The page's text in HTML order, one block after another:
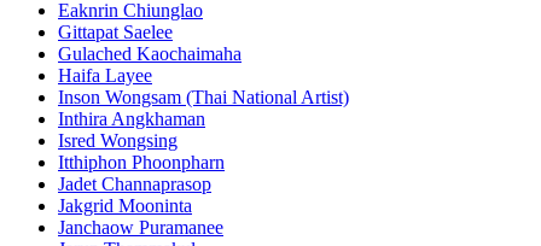
Eaknrin Chiunglao
Gittapat Saelee
Gulached Kaochaimaha
Haifa Layee
Inson Wongsam (Thai National Artist)
Inthira Angkhaman
Isred Wongsing
Itthiphon Phoonpharn
Jadet Channaprasop
Jakgrid Mooninta
Janchaow Puramanee